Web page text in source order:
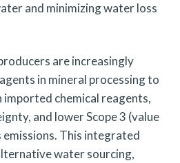
and minimizing water loss
are increasingly
in mineral processing to
imported chemical reagents,
and lower Scope 3 (value
emissions. This integrated
water sourcing,